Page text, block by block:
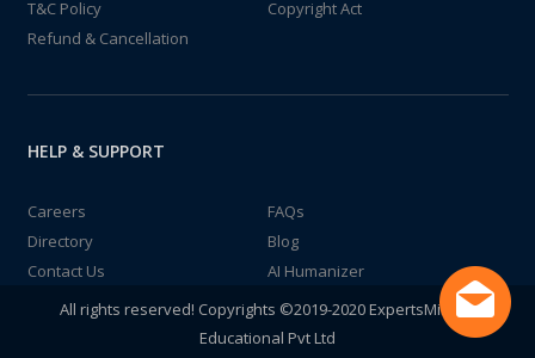
T&C Policy
Copyright Act
Refund & Cancellation
HELP & SUPPORT
Careers
FAQs
Directory
Blog
Contact Us
AI Humanizer
All rights reserved! Copyrights ©2019-2020 ExpertsMind IT
Educational Pvt Ltd